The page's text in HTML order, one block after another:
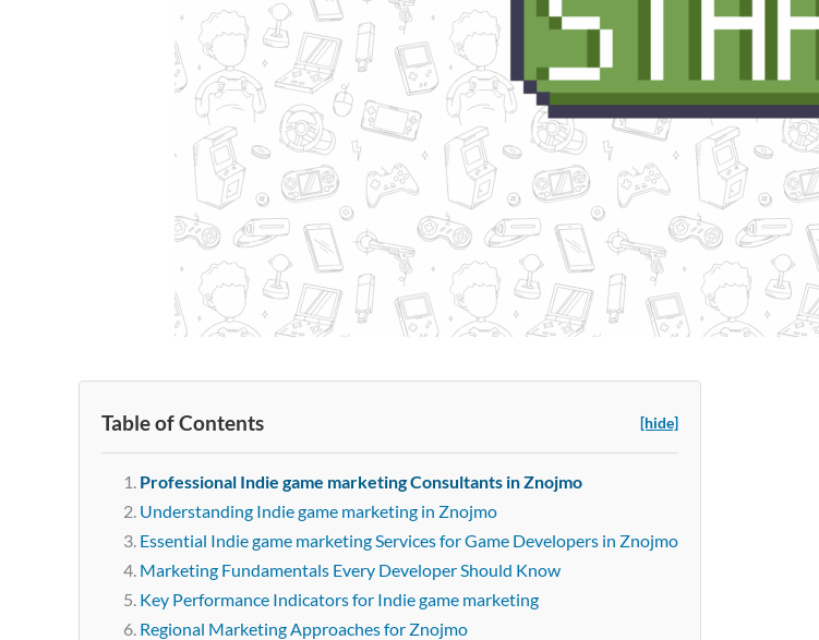
Table of Contents [hide]
Professional Indie game marketing Consultants in Znojmo
Understanding Indie game marketing in Znojmo
Essential Indie game marketing Services for Game Developers in Znojmo
Marketing Fundamentals Every Developer Should Know
Key Performance Indicators for Indie game marketing
Regional Marketing Approaches for Znojmo